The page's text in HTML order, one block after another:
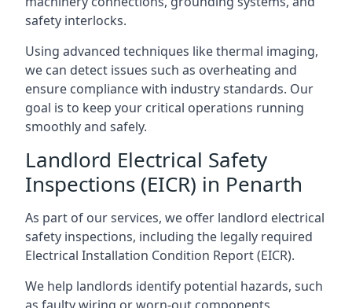
safety interlocks.
Using advanced techniques like thermal imaging,
we can detect issues such as overheating and
ensure compliance with industry standards. Our
goal is to keep your critical operations running
smoothly and safely.
Landlord Electrical Safety
Inspections (EICR) in Penarth
As part of our services, we offer landlord electrical
safety inspections, including the legally required
Electrical Installation Condition Report (EICR).
We help landlords identify potential hazards, such